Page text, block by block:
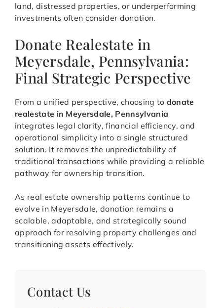
land, distressed properties, or underperforming
investments often consider donation.
Donate Realestate in
Meyersdale, Pennsylvania:
Final Strategic Perspective
From a unified perspective, choosing to donate
realestate in Meyersdale, Pennsylvania
integrates legal clarity, financial efficiency, and
operational simplicity into a single structured
solution. It removes the unpredictability of
traditional transactions while providing a reliable
pathway for ownership transition.
As real estate ownership patterns continue to
evolve in Meyersdale, donation remains a
scalable, adaptable, and strategically sound
approach for resolving property challenges and
transitioning assets effectively.
Contact Us